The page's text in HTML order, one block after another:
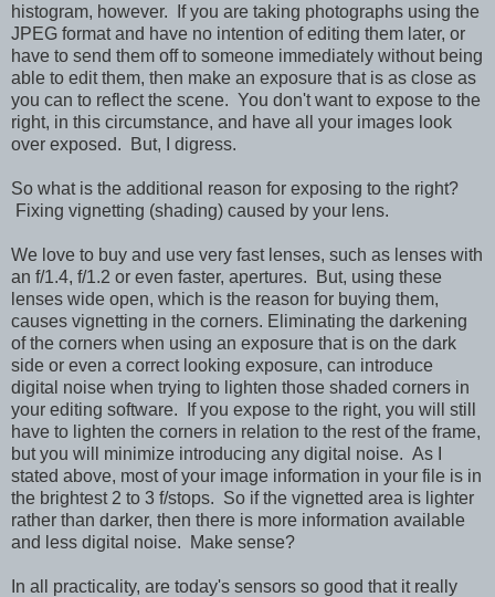
histogram, however. If you are taking photographs using the
JPEG format and have no intention of editing them later, or
have to send them off to someone immediately without being
able to edit them, then make an exposure that is as close as
you can to reflect the scene. You don't want to expose to the
right, in this circumstance, and have all your images look
over exposed. But, I digress.
So what is the additional reason for exposing to the right?
Fixing vignetting (shading) caused by your lens.
We love to buy and use very fast lenses, such as lenses with
an f/1.4, f/1.2 or even faster, apertures. But, using these
lenses wide open, which is the reason for buying them,
causes vignetting in the corners. Eliminating the darkening
of the corners when using an exposure that is on the dark
side or even a correct looking exposure, can introduce
digital noise when trying to lighten those shaded corners in
your editing software. If you expose to the right, you will still
have to lighten the corners in relation to the rest of the frame,
but you will minimize introducing any digital noise. As I
stated above, most of your image information in your file is in
the brightest 2 to 3 f/stops. So if the vignetted area is lighter
rather than darker, then there is more information available
and less digital noise. Make sense?
In all practicality, are today's sensors so good that it really